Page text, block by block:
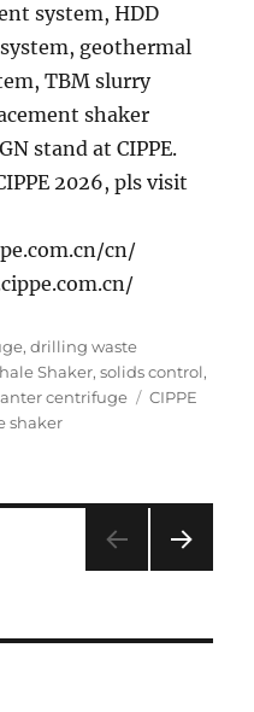
system, HDD
geothermal
TBM slurry
shaker
stand at CIPPE.
2026, pls visit
cn/
,drilling waste
Shaker,solids control,
centrifuge Tags
CIPPE
shaker